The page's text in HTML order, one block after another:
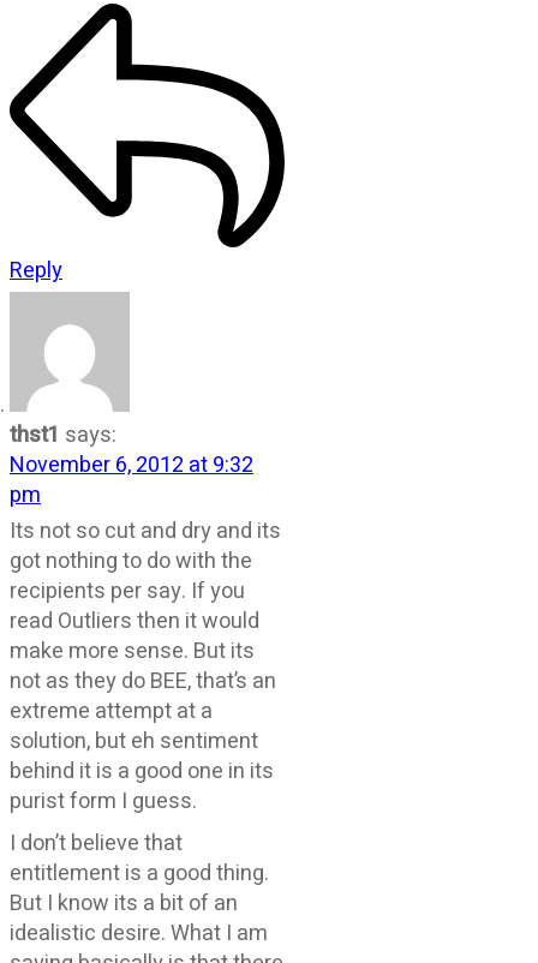
Reply
thst1 says:
November 6, 2012 at 9:32
pm
Its not so cut and dry and its
got nothing to do with the
recipients per say. If you
read Outliers then it would
make more sense. But its
not as they do BEE, that’s an
extreme attempt at a
solution, but eh sentiment
behind it is a good one in its
purist form I guess.
I don’t believe that
entitlement is a good thing.
But I know its a bit of an
idealistic desire. What I am